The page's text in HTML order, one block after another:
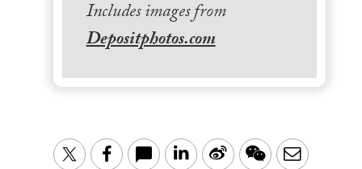
Includes images from
Depositphotos.com
TwitterFacebook LinkedIn
Sina WeChatEmail